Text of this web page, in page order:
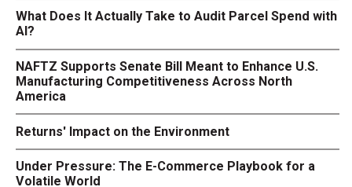
What Does It Actually Take to Audit Parcel Spend with
AI?
NAFTZ Supports Senate Bill Meant to Enhance U.S.
Manufacturing Competitiveness Across North
America
Returns' Impact on the Environment
Under Pressure: The E-Commerce Playbook for a
Volatile World